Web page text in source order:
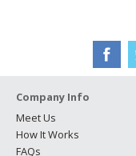
Company Info
Meet Us
How It Works
FAQs